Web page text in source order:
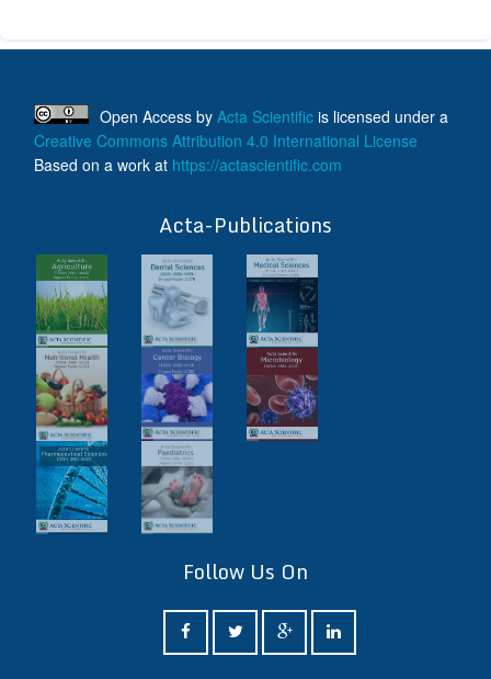
Open Access by Acta Scientific is licensed under a
Creative Commons Attribution 4.0 International License
Based on a work at https://actascientific.com
Acta-Publications
Follow Us On